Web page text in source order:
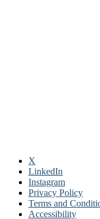
X
LinkedIn
Instagram
Privacy Policy
Terms and
Accessibility